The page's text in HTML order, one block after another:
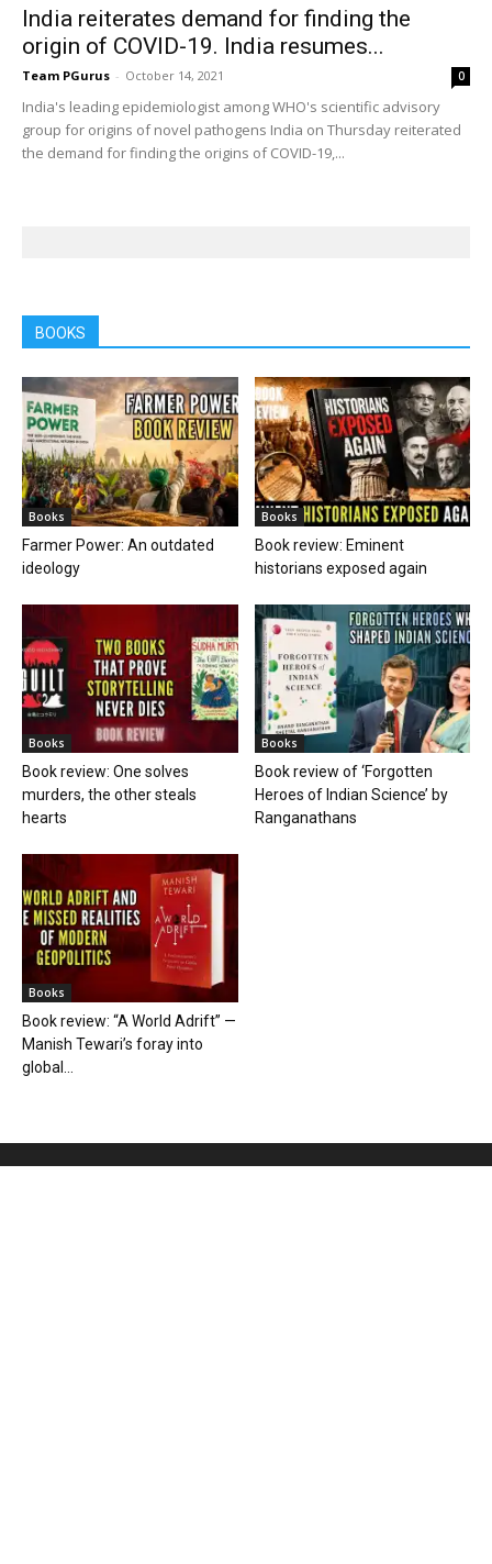
India reiterates demand for finding the
origin of COVID-19. India resumes...
Team PGurus - October 14, 2021 0
India's leading epidemiologist among WHO's scientific advisory
group for origins of novel pathogens India on Thursday reiterated
the demand for finding the origins of COVID-19,...
BOOKS
Books
Farmer Power: An outdated
ideology
Books
Book review: Eminent
historians exposed again
Books
Book review: One solves
murders, the other steals
hearts
Books
Book review of ‘Forgotten
Heroes of Indian Science’ by
Ranganathans
Books
Book review: “A World Adrift” —
Manish Tewari’s foray into
global...